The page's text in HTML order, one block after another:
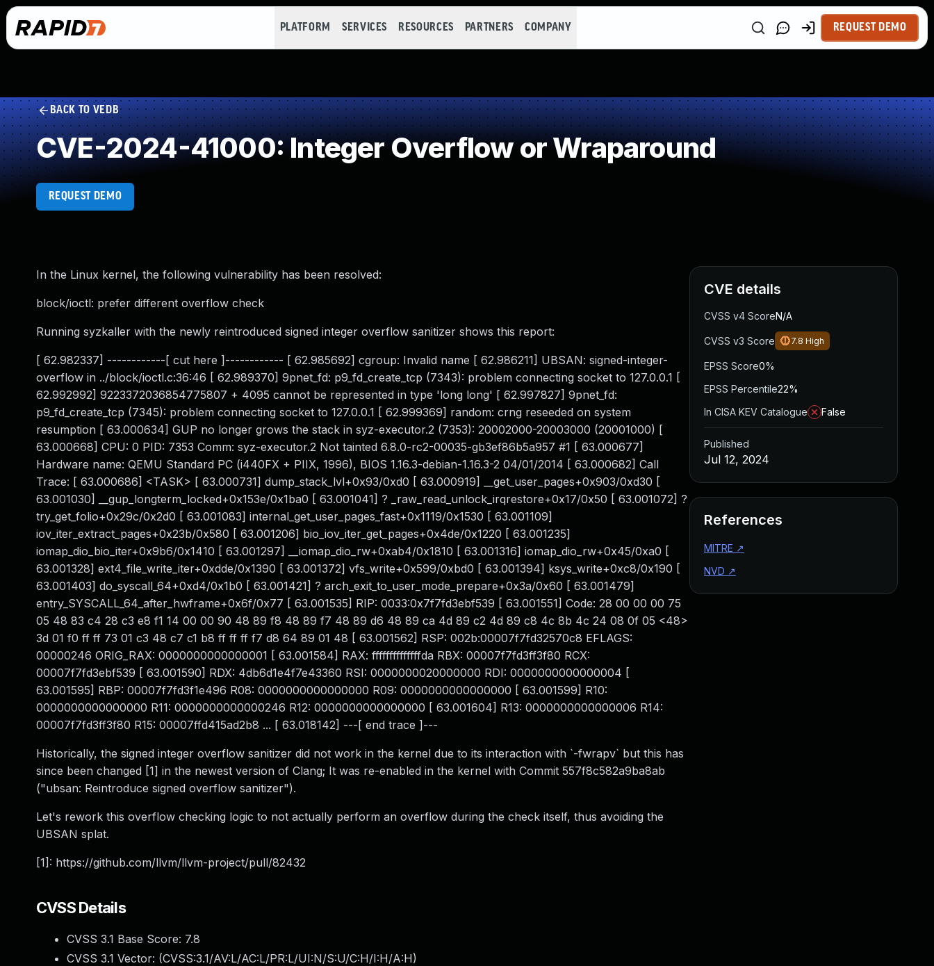
PLATFORM SERVICES RESOURCES PARTNERS COMPANY REQUEST DEMO
BACK TO VEDB
CVE-2024-41000: Integer Overflow or Wraparound
REQUEST DEMO
In the Linux kernel, the following vulnerability has been resolved:
block/ioctl: prefer different overflow check
Running syzkaller with the newly reintroduced signed integer overflow sanitizer shows this report:
[ 62.982337] ------------[ cut here ]------------ [ 62.985692] cgroup: Invalid name [ 62.986211] UBSAN: signed-integer-
overflow in ../block/ioctl.c:36:46 [ 62.989370] 9pnet_fd: p9_fd_create_tcp (7343): problem connecting socket to 127.0.0.1 [
62.992992] 9223372036854775807 + 4095 cannot be represented in type 'long long' [ 62.997827] 9pnet_fd:
p9_fd_create_tcp (7345): problem connecting socket to 127.0.0.1 [ 62.999369] random: crng reseeded on system
resumption [ 63.000634] GUP no longer grows the stack in syz-executor.2 (7353): 20002000-20003000 (20001000) [
63.000668] CPU: 0 PID: 7353 Comm: syz-executor.2 Not tainted 6.8.0-rc2-00035-gb3ef86b5a957 #1 [ 63.000677]
Hardware name: QEMU Standard PC (i440FX + PIIX, 1996), BIOS 1.16.3-debian-1.16.3-2 04/01/2014 [ 63.000682] Call
Trace: [ 63.000686] <TASK> [ 63.000731] dump_stack_lvl+0x93/0xd0 [ 63.000919] __get_user_pages+0x903/0xd30 [
63.001030] __gup_longterm_locked+0x153e/0x1ba0 [ 63.001041] ? _raw_read_unlock_irqrestore+0x17/0x50 [ 63.001072] ?
try_get_folio+0x29c/0x2d0 [ 63.001083] internal_get_user_pages_fast+0x1119/0x1530 [ 63.001109]
iov_iter_extract_pages+0x23b/0x580 [ 63.001206] bio_iov_iter_get_pages+0x4de/0x1220 [ 63.001235]
iomap_dio_bio_iter+0x9b6/0x1410 [ 63.001297] __iomap_dio_rw+0xab4/0x1810 [ 63.001316] iomap_dio_rw+0x45/0xa0 [
63.001328] ext4_file_write_iter+0xdde/0x1390 [ 63.001372] vfs_write+0x599/0xbd0 [ 63.001394] ksys_write+0xc8/0x190 [
63.001403] do_syscall_64+0xd4/0x1b0 [ 63.001421] ? arch_exit_to_user_mode_prepare+0x3a/0x60 [ 63.001479]
entry_SYSCALL_64_after_hwframe+0x6f/0x77 [ 63.001535] RIP: 0033:0x7f7fd3ebf539 [ 63.001551] Code: 28 00 00 00 75
05 48 83 c4 28 c3 e8 f1 14 00 00 90 48 89 f8 48 89 f7 48 89 d6 48 89 ca 4d 89 c2 4d 89 c8 4c 8b 4c 24 08 0f 05 <48>
3d 01 f0 ff ff 73 01 c3 48 c7 c1 b8 ff ff ff f7 d8 64 89 01 48 [ 63.001562] RSP: 002b:00007f7fd32570c8 EFLAGS:
00000246 ORIG_RAX: 0000000000000001 [ 63.001584] RAX: ffffffffffffffda RBX: 00007f7fd3ff3f80 RCX:
00007f7fd3ebf539 [ 63.001590] RDX: 4db6d1e4f7e43360 RSI: 0000000020000000 RDI: 0000000000000004 [
63.001595] RBP: 00007f7fd3f1e496 R08: 0000000000000000 R09: 0000000000000000 [ 63.001599] R10:
0000000000000000 R11: 0000000000000246 R12: 0000000000000000 [ 63.001604] R13: 0000000000000006 R14:
00007f7fd3ff3f80 R15: 00007ffd415ad2b8 ... [ 63.018142] ---[ end trace ]---
Historically, the signed integer overflow sanitizer did not work in the kernel due to its interaction with `-fwrapv` but this has
since been changed [1] in the newest version of Clang; It was re-enabled in the kernel with Commit 557f8c582a9ba8ab
("ubsan: Reintroduce signed overflow sanitizer").
Let's rework this overflow checking logic to not actually perform an overflow during the check itself, thus avoiding the
UBSAN splat.
[1]: https://github.com/llvm/llvm-project/pull/82432
CVSS Details
CVSS 3.1 Base Score: 7.8
CVSS 3.1 Vector: (CVSS:3.1/AV:L/AC:L/PR:L/UI:N/S:U/C:H/I:H/A:H)
CVE details
CVSS v4 ScoreN/A
CVSS v3 Score 7.8 High
EPSS Score0%
EPSS Percentile22%
In CISA KEV Catalogue
False
Published
Jul 12, 2024
References
MITRE ↗
NVD ↗